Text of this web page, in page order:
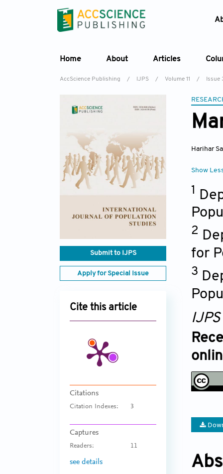
Home About Articles
AccScience Publishing / IJPS / Volume 11 / Issue
Submit to IJPS
Apply for Special Issue
Cite this article
Citations
Citation Indexes: 3
Captures
Readers: 11
see details
Harihar
Show
1
2
for
3
IJPS